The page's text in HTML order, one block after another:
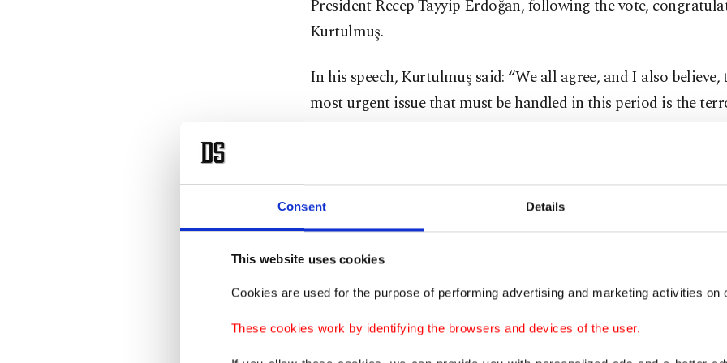
Consent Details
This website uses cookies
Cookies are used for the purpose of performing advertising and marketing activities on
These cookies work by identifying the browsers and devices of the user.
President Recep Tayyip Erdoğan, following the vote,
Kurtulmuş.
In his speech, Kurtulmuş said: “We all agree, and I also believe,
most urgent issue that must be handled in this period is the
Türkiye initiative, which emerges as a historic opportunity.
Devlet Bahçeli, head of the MHP, who called on the PKK’s jailed
Abdullah Öcalan to appeal to the PKK to lay down arms last
Soon, his call evolved into a new initiative that saw DEM Party
visiting Öcalan in the island prison where he is incarcerated in
Sea. As a result and in a landmark development, the PKK last